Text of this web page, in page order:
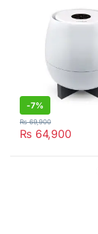
-7%
₨ 64,900
₨69,900